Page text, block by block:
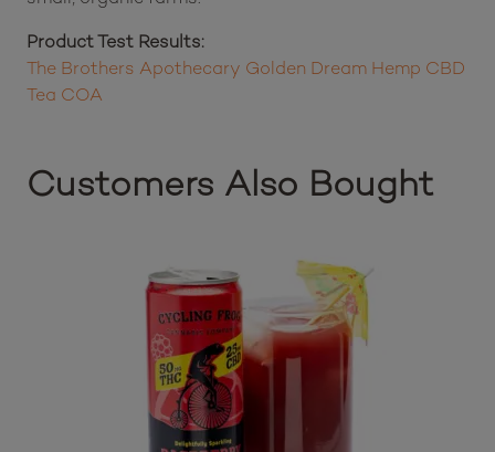
Product Test Results:
The Brothers Apothecary Golden Dream Hemp CBD
Tea COA
Customers Also Bought